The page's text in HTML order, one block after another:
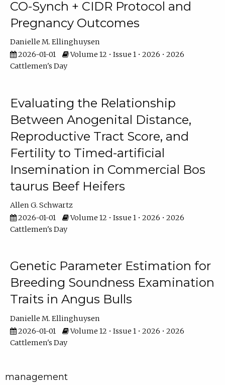
CO-Synch + CIDR Protocol and
Pregnancy Outcomes
Danielle M. Ellinghuysen
2026-01-01
Volume 12 • Issue 1 • 2026 • 2026
Cattlemen's Day
Evaluating the Relationship
Between Anogenital Distance,
Reproductive Tract Score, and
Fertility to Timed-artificial
Insemination in Commercial Bos
taurus Beef Heifers
Allen G. Schwartz
2026-01-01
Volume 12 • Issue 1 • 2026 • 2026
Cattlemen's Day
Genetic Parameter Estimation for
Breeding Soundness Examination
Traits in Angus Bulls
Danielle M. Ellinghuysen
2026-01-01
Volume 12 • Issue 1 • 2026 • 2026
Cattlemen's Day
management